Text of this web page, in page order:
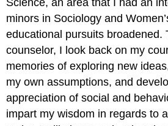
minors in Sociology and
educational pursuits broadened.
counselor, I look back on my
memories of exploring new
my own assumptions, and
appreciation of social and
impart my wisdom in regards to